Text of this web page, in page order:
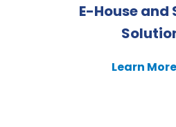
E-House and
Learn More